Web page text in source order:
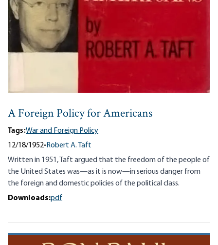
A Foreign Policy for Americans
Tags:War and Foreign Policy
12/18/1952•Robert A. Taft
Written in 1951, Taft argued that the freedom of the people of
the United States was—as it is now—in serious danger from
the foreign and domestic policies of the political class.
Downloads:pdf